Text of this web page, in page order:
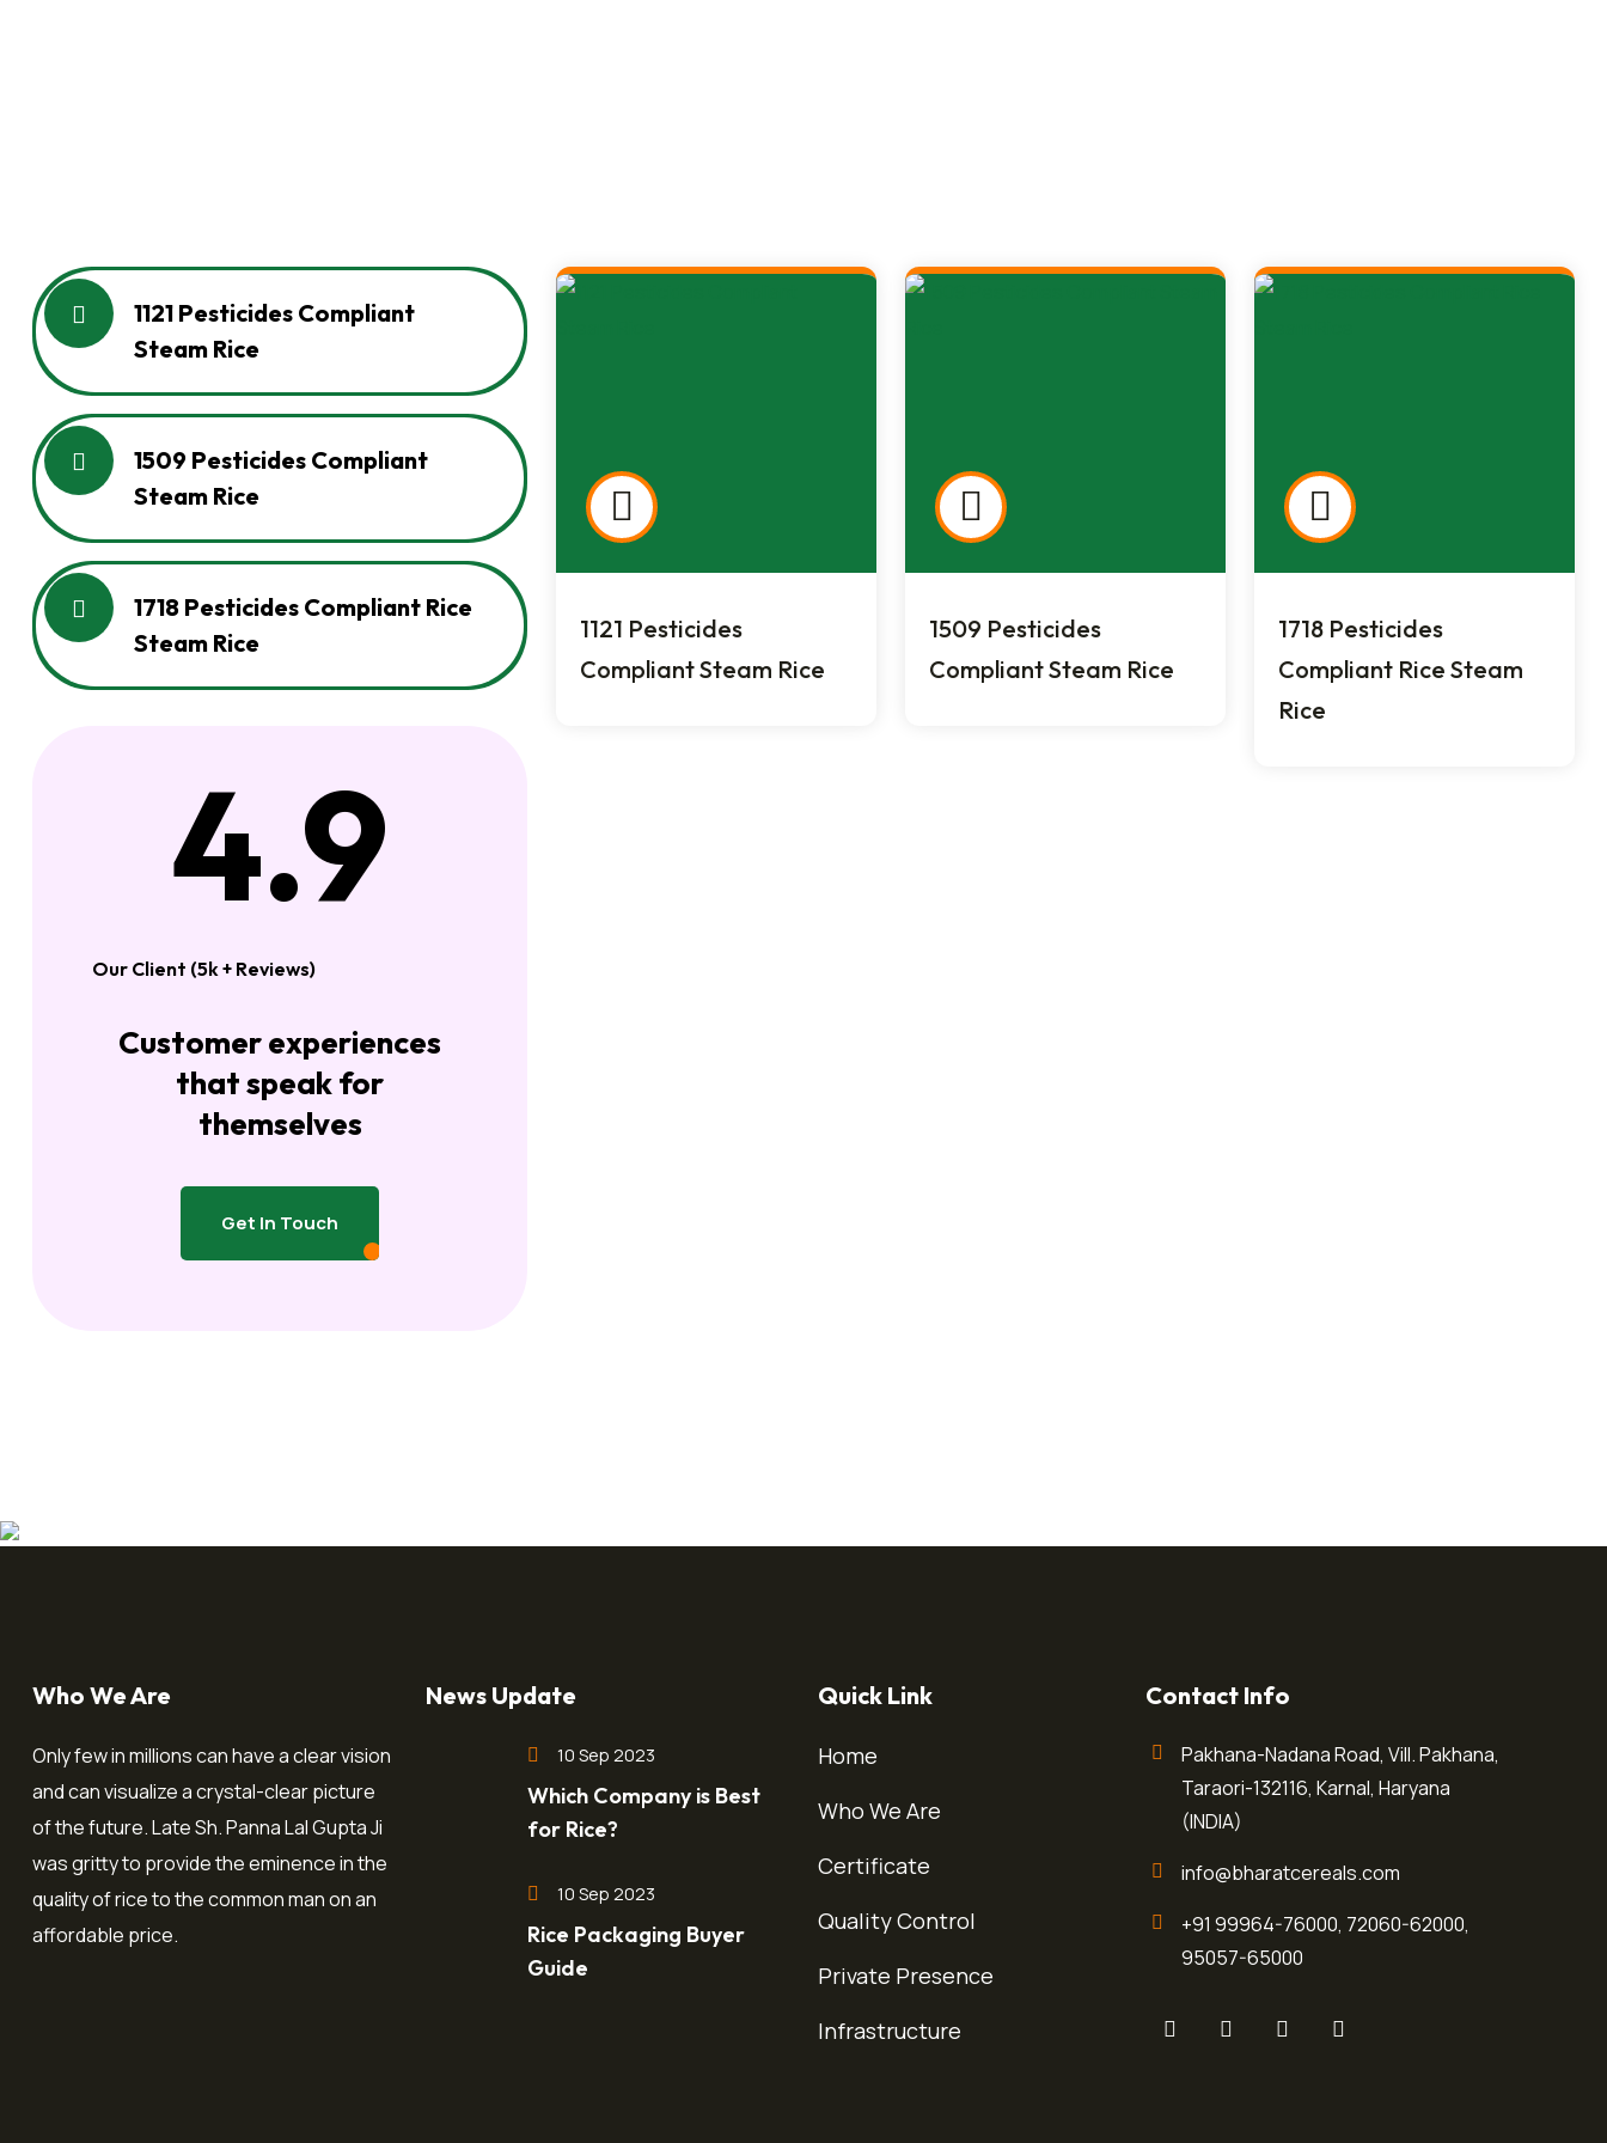
1121 Pesticides Compliant
Steam Rice
1509 Pesticides Compliant
Steam Rice
1718 Pesticides Compliant Rice
Steam Rice
4.9
Our Client (5k + Reviews)
Customer experiences
that speak for
themselves
Get In Touch
Get In Touch
1121 Pesticides
Compliant Steam Rice
1509 Pesticides
Compliant Steam Rice
1718 Pesticides
Compliant Rice Steam
Rice
Who We Are
Only few in millions can have a clear vision
and can visualize a crystal-clear picture
of the future. Late Sh. Panna Lal Gupta Ji
was gritty to provide the eminence in the
quality of rice to the common man on an
affordable price.
News Update
10 Sep 2023
Which Company is Best
for Rice?
10 Sep 2023
Rice Packaging Buyer
Guide
Quick Link
Home
Who We Are
Certificate
Quality Control
Private Presence
Infrastructure
Contact Info
Pakhana-Nadana Road, Vill. Pakhana,
Taraori-132116, Karnal, Haryana
(INDIA)
info@bharatcereals.com
+91 99964-76000, 72060-62000,
95057-65000